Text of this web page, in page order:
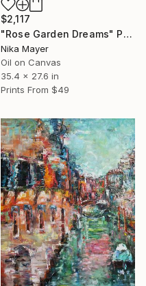
$2,117
"Rose Garden Dreams" Painting
Nika Mayer
Oil on Canvas
35.4 x 27.6 in
Prints From $49